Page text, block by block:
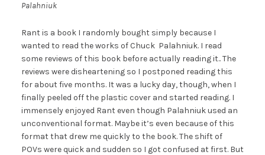
Palahniuk
Rant is a book I randomly bought simply because I
wanted to read the works of Chuck Palahniuk. I read
some reviews of this book before actually reading it.. The
reviews were disheartening so I postponed reading this
for about five months. It was a lucky day, though, when I
finally peeled off the plastic cover and started reading. I
immensely enjoyed Rant even though Palahniuk used an
unconventional format. Maybe it’s even because of this
format that drew me quickly to the book. The shift of
POVs were quick and sudden so I got confused at first. But